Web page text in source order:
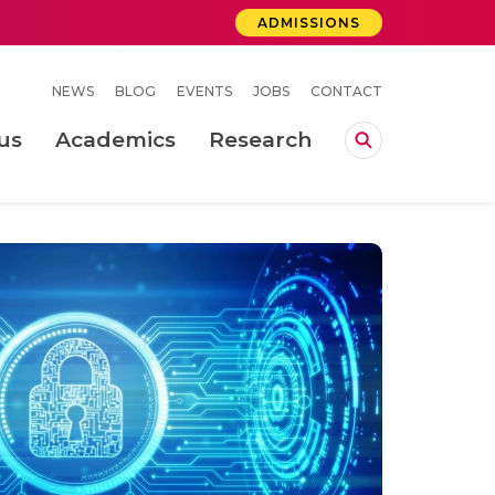
ADMISSIONS
NEWS BLOG EVENTS JOBS CONTACT
Academics Research